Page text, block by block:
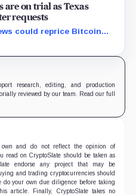
are on trial as Texas
requests
could reprice Bitcoin
secured power, financing
research, editing, and production
reviewed by our team. Read our full
and do not reflect the opinion of
read on CryptoSlate should be taken as
endorse any project that may be
and trading cryptocurrencies should
do your own due diligence before taking
article. Finally, CryptoSlate takes no